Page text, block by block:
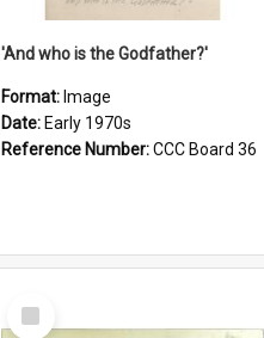
'And who is the Godfather?'
Format: Image
Date: Early 1970s
Reference Number:CCC Board 36
Select
Item